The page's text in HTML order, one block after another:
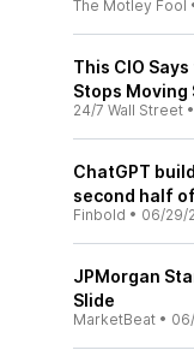
The Motley Fool
This CIO
Stops Moving
24/7 Wall Street •
ChatGPT
second half
Finbold • 06/29/
JPMorgan
Slide
MarketBeat •